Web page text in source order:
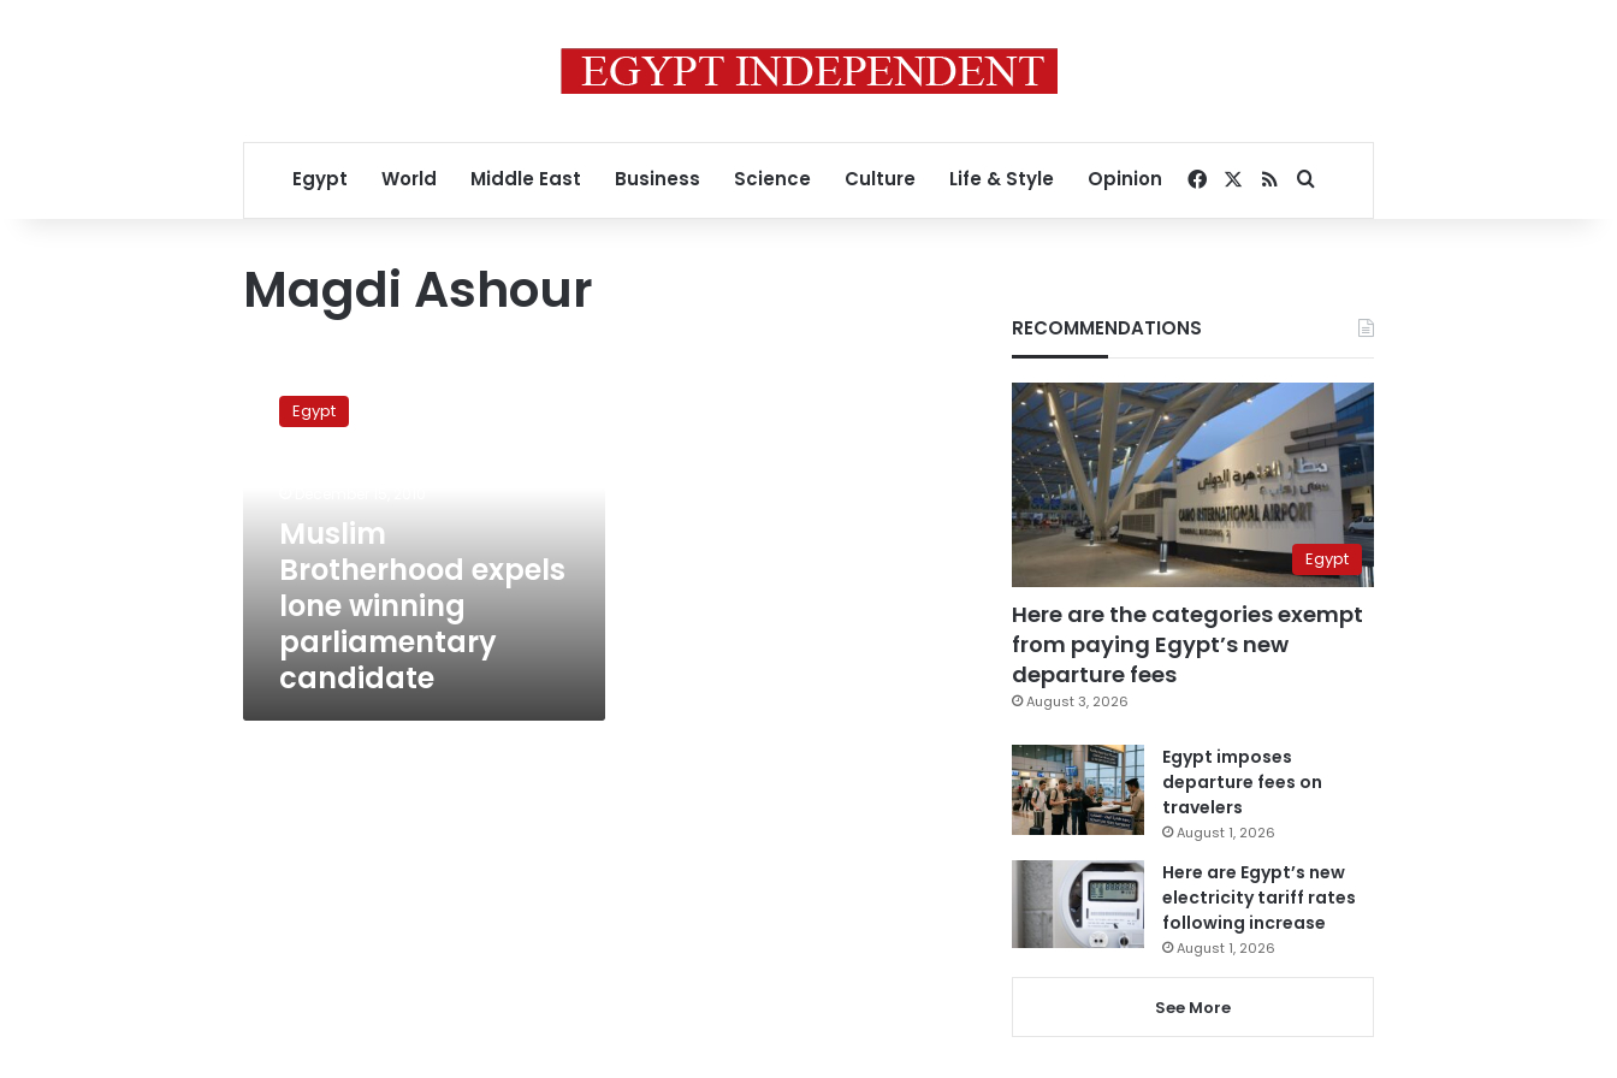
Egypt World Middle East Business Science Culture Life & Style Opinion Facebook
RSSSearch for
Magdi Ashour
Brotherhood
expels
candidate
Egypt
Muslim
Brotherhood expels
lone winning
parliamentary
candidate
RECOMMENDATIONS
Egypt
Here are the categories exempt
from paying Egypt’s new
departure fees
August 3, 2026
Egypt imposes
departure fees on
travelers
August 1, 2026
Here are Egypt’s new
electricity tariff rates
following increase
August 1, 2026
See More